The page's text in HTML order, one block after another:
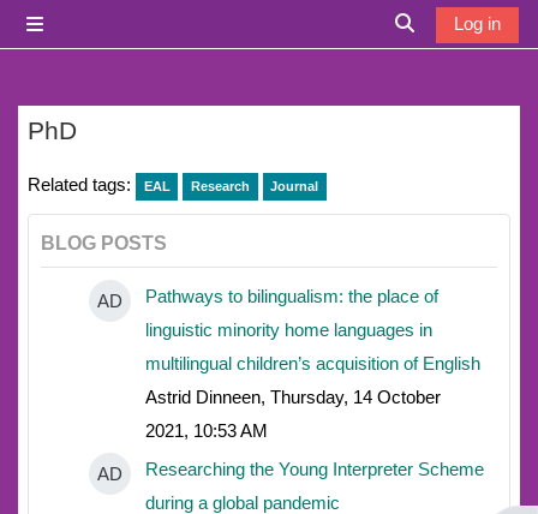
Toggle search
Log in
PhD
Related tags: EAL Research Journal
BLOG POSTS
AD
Pathways to bilingualism: the place of
linguistic minority home languages in
multilingual children’s acquisition of English
Astrid Dinneen, Thursday, 14 October
2021, 10:53 AM
AD
Researching the Young Interpreter Scheme
during a global pandemic